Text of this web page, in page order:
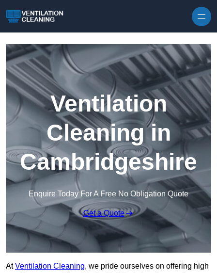
Ventilation
Cleaning in
Cambridgeshire
Enquire Today For A Free No Obligation Quote
Get a Quote
AtVentilation Cleaning, we pride ourselves on offering high